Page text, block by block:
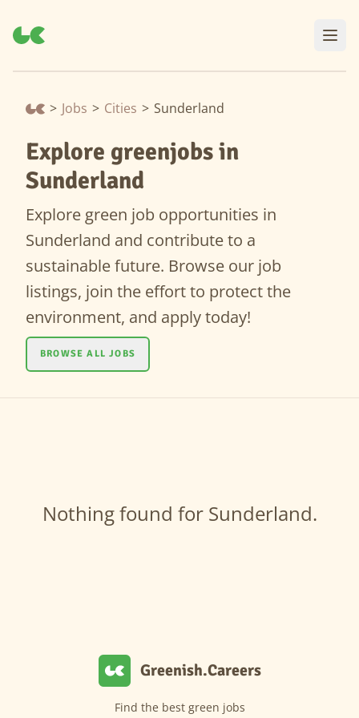
> Jobs > Cities > Sunderland
Explore greenjobs in
Sunderland
Explore green job opportunities in
Sunderland and contribute to a
sustainable future. Browse our job
listings, join the effort to protect the
environment, and apply today!
BROWSE ALL JOBS
Nothing found for Sunderland.
Greenish.Careers
Find the best green jobs